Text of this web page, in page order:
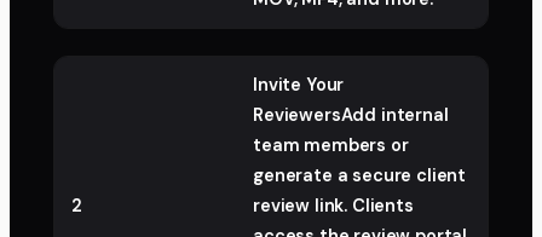
2
Invite Your
ReviewersAdd internal
team members or
generate a secure client
review link. Clients